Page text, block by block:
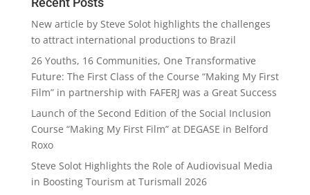
New article by Steve Solot highlights the challenges
to attract international productions to Brazil
26 Youths, 16 Communities, One Transformative
Future: The First Class of the Course “Making My First
Film” in partnership with FAFERJ was a Great Success
Launch of the Second Edition of the Social Inclusion
Course “Making My First Film” at DEGASE in Belford
Roxo
Steve Solot Highlights the Role of Audiovisual Media
in Boosting Tourism at Turismall 2026